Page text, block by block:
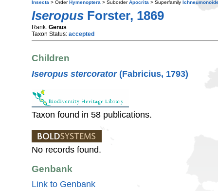
Insecta > OrderHymenoptera > SuborderApocrita > Superfamily
Iseropus Forster, 1869
Rank: Genus
Taxon Status: accepted
Children
Iseropus stercorator(Fabricius, 1793)
Taxon found in 58 publications.
No records found.
Genbank
Link to Genbank